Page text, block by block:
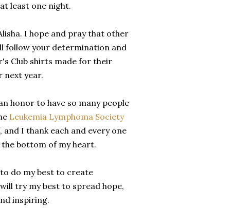
least one night.
I hope and pray that other
follow your determination and
Club shirts made for their
next year.
honor to have so many people
Leukemia Lymphoma Society
and I thank each and every one
bottom of my heart.
do my best to create
try my best to spread hope,
inspiring.